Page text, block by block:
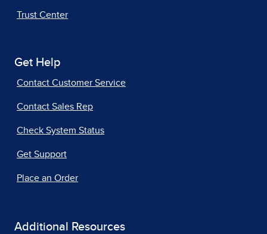
Trust Center
Get Help
Contact Customer Service
Contact Sales Rep
Check System Status
Get Support
Place an Order
Additional Resources